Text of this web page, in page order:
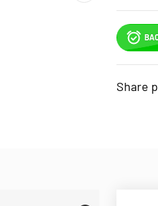
Share